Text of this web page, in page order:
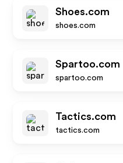
Shoes.com
shoes.com
Spartoo.com
spartoo.com
Tactics.com
tactics.com